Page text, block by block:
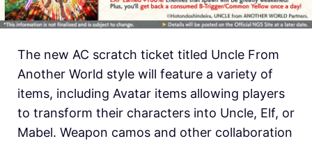
The new AC scratch ticket titled Uncle From
Another World style will feature a variety of
items, including Avatar items allowing players
to transform their characters into Uncle, Elf, or
Mabel. Weapon camos and other collaboration